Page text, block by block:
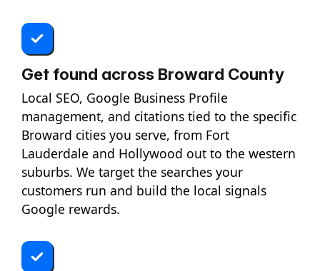
Get found across Broward County
Local SEO, Google Business Profile
management, and citations tied to the specific
Broward cities you serve, from Fort
Lauderdale and Hollywood out to the western
suburbs. We target the searches your
customers run and build the local signals
Google rewards.